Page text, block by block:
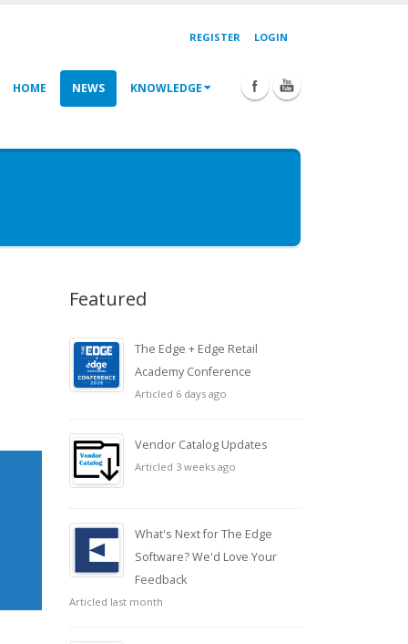
REGISTER LOGIN
HOME NEWS KNOWLEDGE
Featured
The Edge + Edge Retail
Academy Conference
Articled 6 days ago
Vendor Catalog Updates
Articled 3 weeks ago
What's Next for The Edge
Software? We'd Love Your
Feedback
Articled last month